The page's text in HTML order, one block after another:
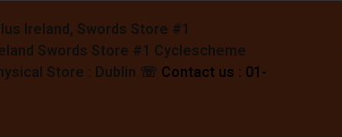
Ireland, Swords Store #1
Swords Store #1 Cyclescheme
Store : Dublin ☏ Contact us : 01-